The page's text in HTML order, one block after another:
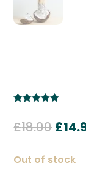
based on
£18.00
was:
£
Out of stock